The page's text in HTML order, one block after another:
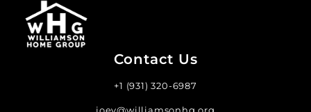
Contact Us
+1 (931) 320-6987